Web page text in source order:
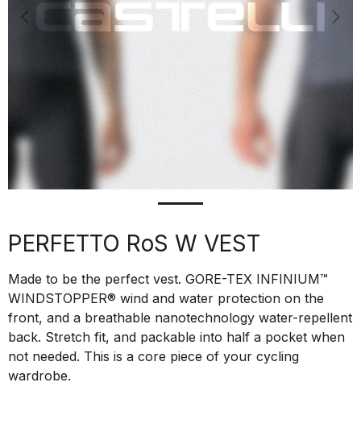
Previous
PERFETTO RoS W VEST
Made to be the perfect vest. GORE-TEX INFINIUM™
WINDSTOPPER® wind and water protection on the
front, and a breathable nanotechnology water-repellent
back. Stretch fit, and packable into half a pocket when
not needed. This is a core piece of your cycling
wardrobe.